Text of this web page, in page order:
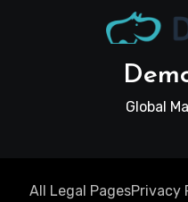
Global
All Legal PagesPrivacy